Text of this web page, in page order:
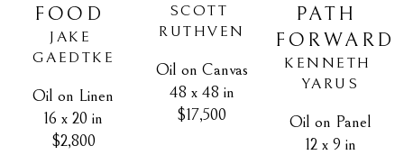
FOOD
JAKE
GAEDTKE
Oil on Linen
16 x 20 in
$2,800
SCOTT
RUTHVEN
Oil on Canvas
48 x 48 in
$17,500
PATH
FORWARD
KENNETH
YARUS
Oil on Panel
12 x 9 in